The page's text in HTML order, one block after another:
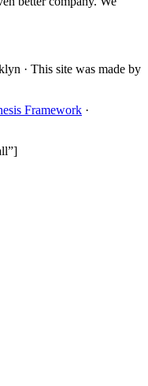
· This site was made by
Framework ·